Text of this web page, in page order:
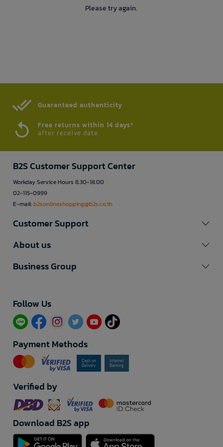
Please try again.
Guaranteed authenticity​
Free returns within 14 days*
after receive date
B2S Customer Support Center
Workday Service Hours 8.30-18.00
02-115-0999
E-mail:b2sonlineshopping@b2s.co.th
Customer Support
About us
Business Group
Follow Us​
Payment Methods
Verified by
Download B2S app